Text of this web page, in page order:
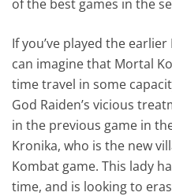
of the best games in the
If you’ve played the
can imagine that Mortal
time travel in some
God Raiden’s vicious
in the previous game in
Kronika, who is the new
Kombat game. This lady
time, and is looking to